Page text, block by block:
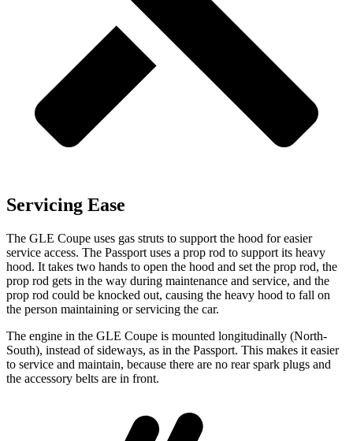
Servicing Ease
The GLE Coupe uses gas struts to support the hood for easier
service access. The Passport uses a prop rod to support its heavy
hood. It takes two hands to open the hood and set the prop rod, the
prop rod gets in the way during maintenance and service, and the
prop rod could be knocked out, causing the heavy hood to fall on
the person maintaining or servicing the car.
The engine in the GLE Coupe is mounted longitudinally (North-
South), instead of sideways, as in the Passport. This makes it easier
to service and maintain, because there are no rear spark plugs and
the accessory belts are in front.